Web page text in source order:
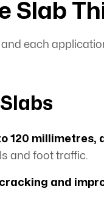
Slab
and each
120
and foot traffic.
and